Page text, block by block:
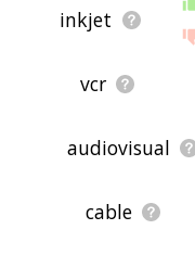
inkjet
vcr
audiovisual
cable